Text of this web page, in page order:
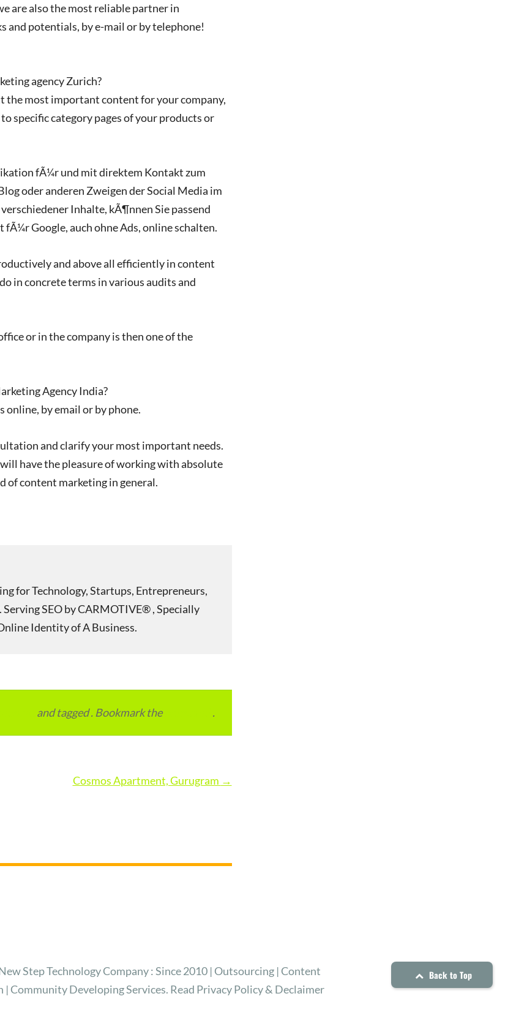
are also the most reliable partner in
and potentials, by e-mail or by telephone!
agency Zurich?
the most important content for your company,
specific category pages of your products or
fÃ¼r und mit direktem Kontakt zum
oder anderen Zweigen der Social Media im
Inhalte, kÃ¶nnen Sie passend
Google, auch ohne Ads, online schalten.
and above all efficiently in content
in concrete terms in various audits and
or in the company is then one of the
Agency India?
online, by email or by phone.
and clarify your most important needs.
have the pleasure of working with absolute
of content marketing in general.
for Technology, Startups, Entrepreneurs,
SEO by CARMOTIVE® , Specially
Identity of A Business.
and tagged . Bookmark the .
Cosmos Apartment, Gurugram →
Step Technology Company : Since 2010 | Outsourcing | Content
Community Developing Services. Read Privacy Policy & Declaimer
Back to Top